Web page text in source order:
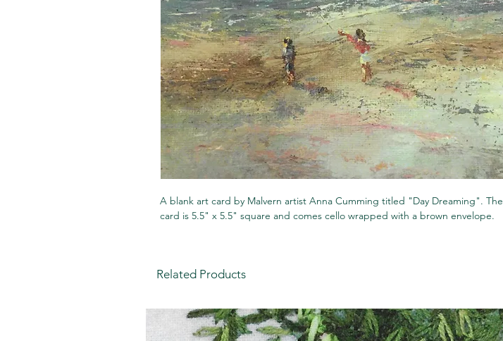
A blank art card by Malvern artist Anna Cumming titled "Day Dreaming". The
card is 5.5" x 5.5" square and comes cello wrapped with a brown envelope.
Related Products